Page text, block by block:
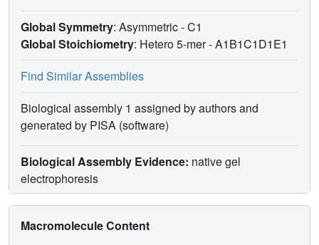
Global Symmetry: Asymmetric - C1
Global Stoichiometry: Hetero 5-mer -A1B1C1D1E1
Find Similar Assemblies
Biological assembly 1 assigned by authors and
generated by PISA (software)
Biological Assembly Evidence: native gel
electrophoresis
Macromolecule Content